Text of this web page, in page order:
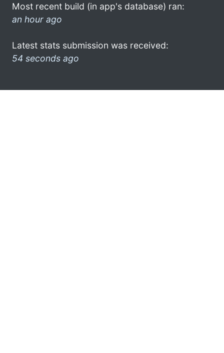
Most recent build (in app's database) ran:
an hour ago
Latest stats submission was received:
54 seconds ago